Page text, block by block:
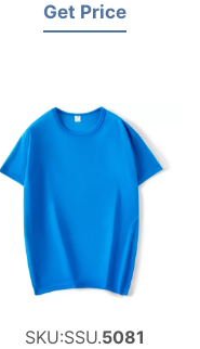
Bangladesh
Get Price
SKU:SSU.5081